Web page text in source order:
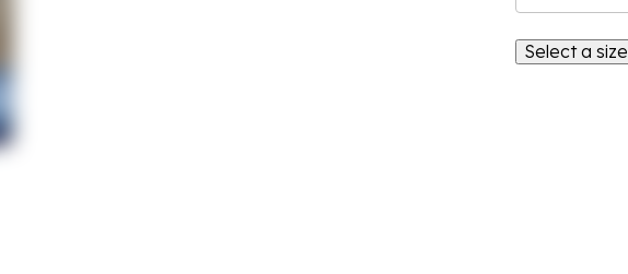
Select a size